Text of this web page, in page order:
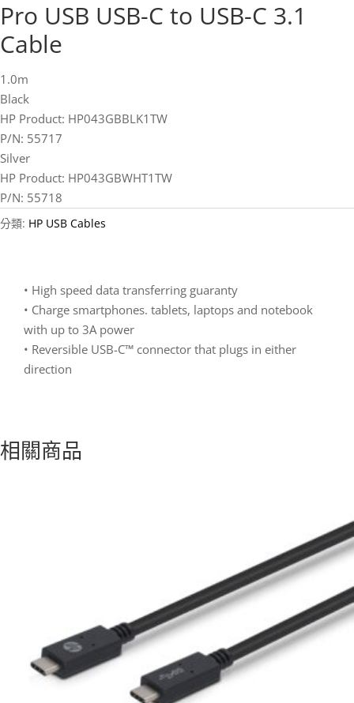
Pro USB USB-C to USB-C 3.1
Cable
1.0m
Black
HP Product: HP043GBBLK1TW
P/N: 55717
Silver
HP Product: HP043GBWHT1TW
P/N: 55718
分類: HP USB Cables
• High speed data transferring guaranty
• Charge smartphones. tablets, laptops and notebook
with up to 3A power
• Reversible USB-C™ connector that plugs in either
direction
相關商品